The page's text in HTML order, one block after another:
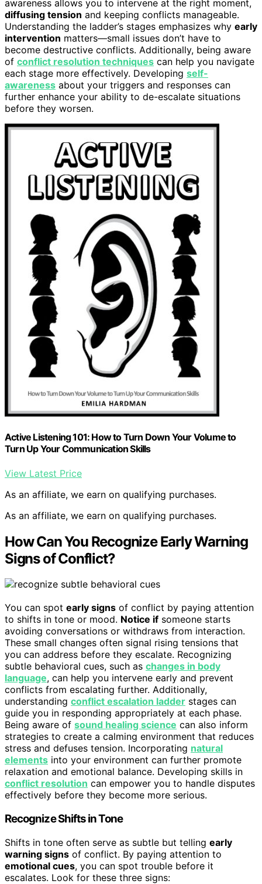
awareness allows you to intervene at the right moment,
diffusing tension and keeping conflicts manageable.
Understanding the ladder’s stages emphasizes why early
intervention matters—small issues don’t have to
become destructive conflicts. Additionally, being aware
of conflict resolution techniques can help you navigate
each stage more effectively. Developing self-
awareness about your triggers and responses can
further enhance your ability to de-escalate situations
before they worsen.
Active Listening 101: How to Turn Down Your Volume to
Turn Up Your Communication Skills
View Latest Price
As an affiliate, we earn on qualifying purchases.
As an affiliate, we earn on qualifying purchases.
How Can You Recognize Early Warning
Signs of Conflict?
You can spot early signs of conflict by paying attention
to shifts in tone or mood. Notice if someone starts
avoiding conversations or withdraws from interaction.
These small changes often signal rising tensions that
you can address before they escalate. Recognizing
subtle behavioral cues, such as changes in body
language, can help you intervene early and prevent
conflicts from escalating further. Additionally,
understanding conflict escalation ladder stages can
guide you in responding appropriately at each phase.
Being aware of sound healing science can also inform
strategies to create a calming environment that reduces
stress and defuses tension. Incorporating natural
elements into your environment can further promote
relaxation and emotional balance. Developing skills in
conflict resolution can empower you to handle disputes
effectively before they become more serious.
Recognize Shifts in Tone
Shifts in tone often serve as subtle but telling early
warning signs of conflict. By paying attention to
emotional cues, you can spot trouble before it
escalates. Look for these three signs: